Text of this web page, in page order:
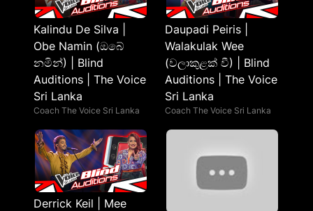
Kalindu De Silva |
Obe Namin (ඔබේ
නමින්) | Blind
Auditions | The Voice
Sri Lanka
Coach The Voice Sri Lanka
Daupadi Peiris |
Walakulak Wee
(වලාකුළක් වී) | Blind
Auditions | The Voice
Sri Lanka
Coach The Voice Sri Lanka
Derrick Keil | Mee